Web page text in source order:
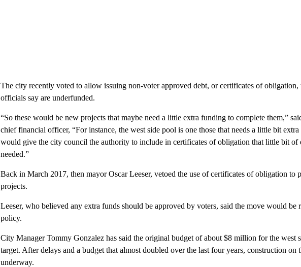
The city recently voted to allow issuing non-voter approved debt, or certificates of obligation,
officials say are underfunded.
“So these would be new projects that maybe need a little extra funding to complete them,”
chief financial officer, “For instance, the west side pool is one those that needs a little bit
would give the city council the authority to include in certificates of obligation that little bit of
needed.”
Back in March 2017, then mayor Oscar Leeser, vetoed the use of certificates of obligation to
projects.
Leeser, who believed any extra funds should be approved by voters, said the move would be
policy.
City Manager Tommy Gonzalez has said the original budget of about $8 million for the west
target. After delays and a budget that almost doubled over the last four years, construction on
underway.